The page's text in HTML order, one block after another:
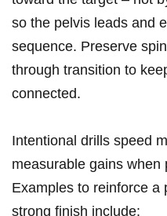
so​ the pelvis leads and
sequence. Preserve
through transition to
connected.
Intentional drills speed
measurable gains when
Examples to reinforce a
strong finish include: